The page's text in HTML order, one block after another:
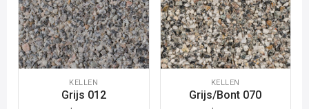
KELLEN
Grijs 012
KELLEN
Grijs/Bont 070